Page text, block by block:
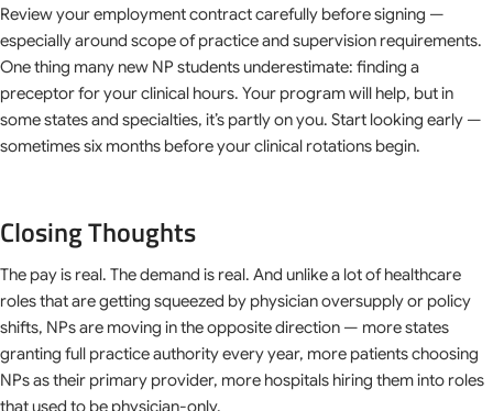
Review your employment contract carefully before signing —
especially around scope of practice and supervision requirements.
One thing many new NP students underestimate: finding a
preceptor for your clinical hours. Your program will help, but in
some states and specialties, it’s partly on you. Start looking early —
sometimes six months before your clinical rotations begin.
Closing Thoughts
The pay is real. The demand is real. And unlike a lot of healthcare
roles that are getting squeezed by physician oversupply or policy
shifts, NPs are moving in the opposite direction — more states
granting full practice authority every year, more patients choosing
NPs as their primary provider, more hospitals hiring them into roles
that used to be physician-only.